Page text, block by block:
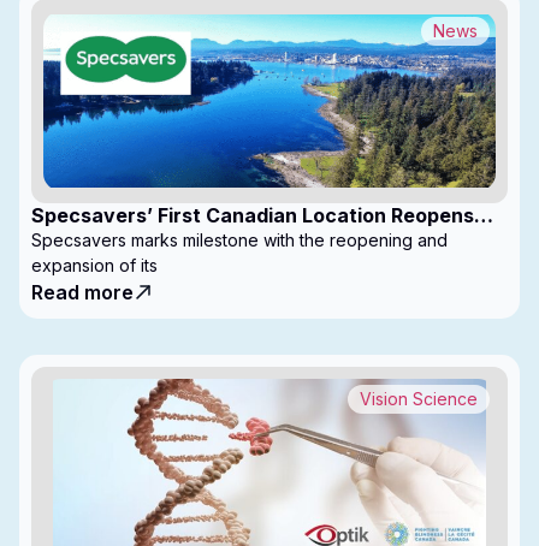
Specsavers’ First Canadian Location Reopens
with Expanded Footprint
News
Specsavers marks milestone with the reopening and
expansion of its
Read more
Vision Science